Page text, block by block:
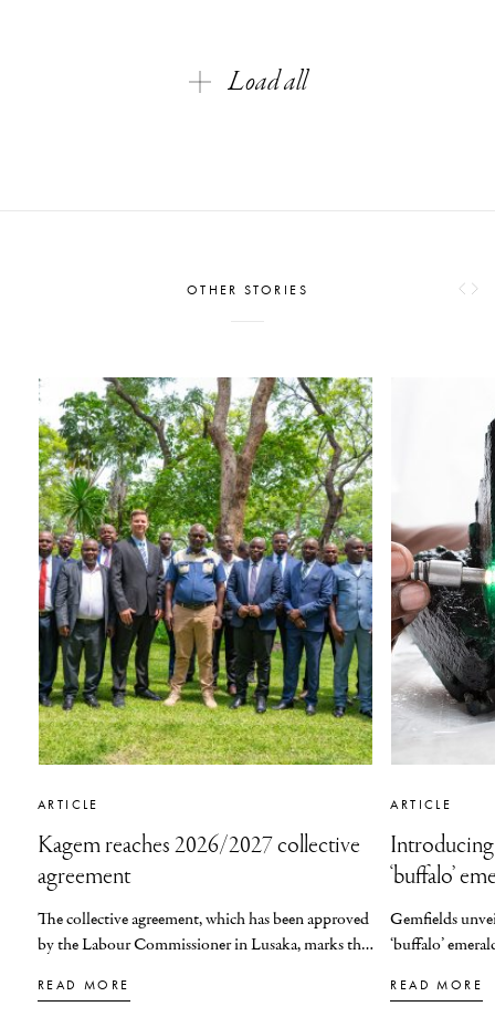
Load all
OTHER STORIES
ARTICLE
Kagem reaches 2026/2027 collective
agreement
The collective agreement, which has been approved
by the Labour Commissioner in Lusaka, marks the
honouring such a commitment to its staff.
READ MORE
ARTICLE
‘buffalo’
Gemfields
‘buffalo’
READ MORE